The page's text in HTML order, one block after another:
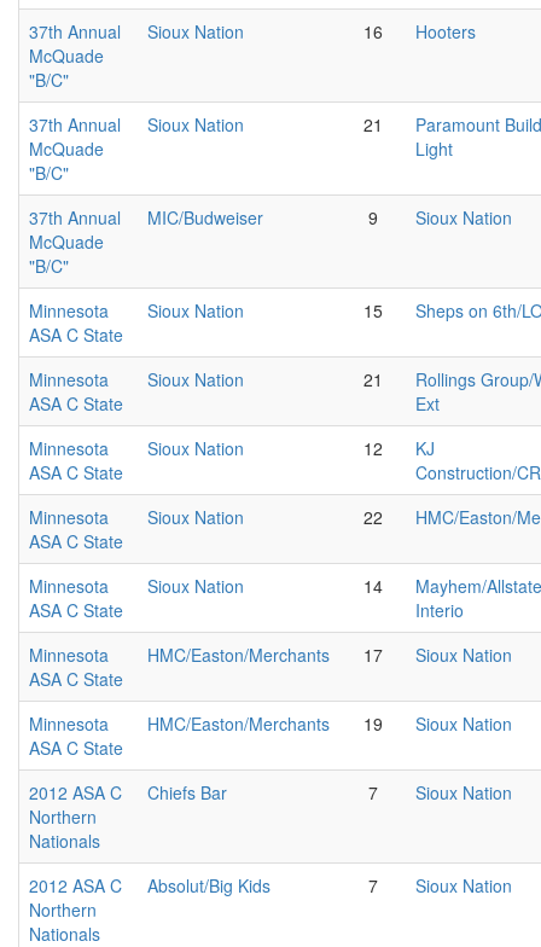
37th Annual
McQuade
"B/C"
Sioux Nation 16 Hooters
37th Annual
McQuade
"B/C"
Sioux Nation 21
Paramount
Light
37th Annual
McQuade
"B/C"
MIC/Budweiser 9 Sioux Nation
Minnesota
ASA C State
Sioux Nation 15 Sheps on 6th/
Minnesota
ASA C State
Sioux Nation 21
Rollings Group/
Ext
Minnesota
ASA C State
Sioux Nation 12
KJ
Construction/
Minnesota
ASA C State
Sioux Nation 22 HMC/Easton/
Minnesota
ASA C State
Sioux Nation 14
Mayhem/
Interio
Minnesota
ASA C State
HMC/Easton/Merchants 17 Sioux Nation
Minnesota
ASA C State
HMC/Easton/Merchants 19 Sioux Nation
2012 ASA C
Northern
Nationals
Chiefs Bar 7 Sioux Nation
2012 ASA C
Northern
Nationals
Absolut/Big Kids 7 Sioux Nation